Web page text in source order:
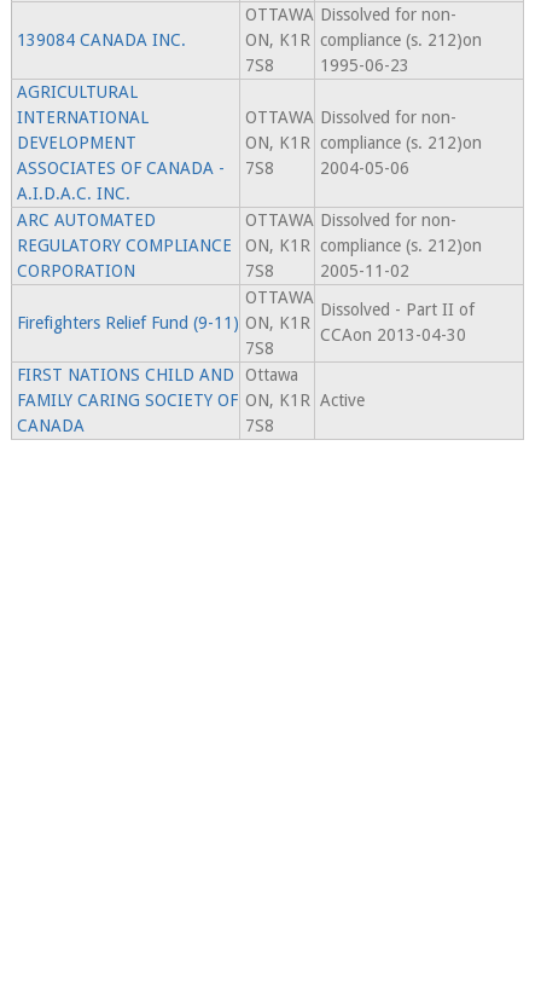
139084 CANADA INC.
OTTAWA
ON, K1R
7S8
Dissolved for non-
compliance (s. 212)on
1995-06-23
AGRICULTURAL
INTERNATIONAL
DEVELOPMENT
ASSOCIATES OF CANADA -
A.I.D.A.C. INC.
OTTAWA
ON, K1R
7S8
Dissolved for non-
compliance (s. 212)on
2004-05-06
ARC AUTOMATED
REGULATORY COMPLIANCE
CORPORATION
OTTAWA
ON, K1R
7S8
Dissolved for non-
compliance (s. 212)on
2005-11-02
Firefighters Relief Fund (9-11)
OTTAWA
ON, K1R
7S8
Dissolved - Part II of
CCAon 2013-04-30
FIRST NATIONS CHILD AND
FAMILY CARING SOCIETY OF
CANADA
Ottawa
ON, K1R
7S8
Active